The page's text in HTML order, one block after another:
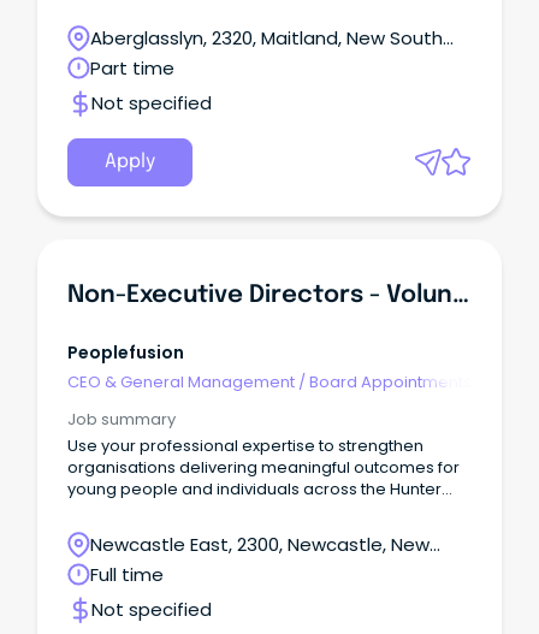
Aberglasslyn, 2320, Maitland, New South
Wales
Part time
Not specified
Apply
Non-Executive Directors - Volunteer Board Appointments
Peoplefusion
CEO & General Management /Board Appointments
Job summary
Use your professional expertise to strengthen
organisations delivering meaningful outcomes for
young people and individuals across the Hunter
Newcastle East, 2300, Newcastle, New
South Wales
Full time
Not specified